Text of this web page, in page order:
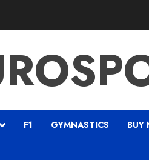
F1 GYMNASTICS BUY